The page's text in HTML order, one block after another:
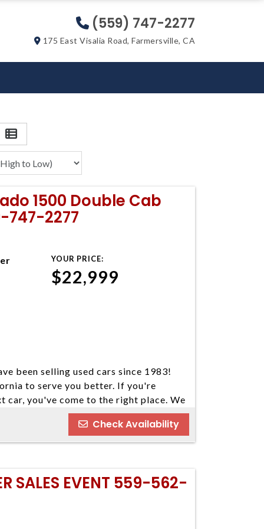
(559) 747-2277
175 East Visalia Road, Farmersville, CA
1500 Double Cab
747-2277
YOUR PRICE:
$22,999
been selling used cars since 1983!
to serve you better. If you're
car, you've come to the right place. We
cars come in a variety of makes and
your next vehicle. Everyone's
customers with all types of
always dreamed of. We have five
do not hesitate to give us a call.
Check Availability
SALES EVENT 559-562-